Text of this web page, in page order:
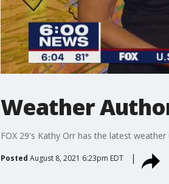
Weather
FOX 29's Kathy Orr has the latest weather
Posted August 8, 2021 6:23pm EDT